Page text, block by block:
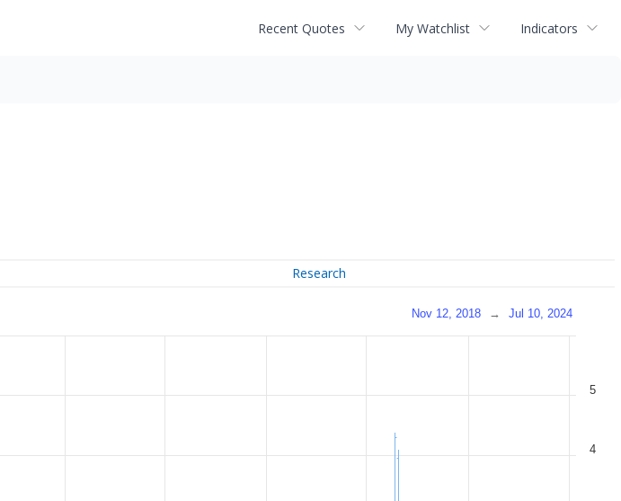
Recent Quotes My Watchlist Indicators
Research
Nov 12, 2018 → Jul 10, 2024
4
5